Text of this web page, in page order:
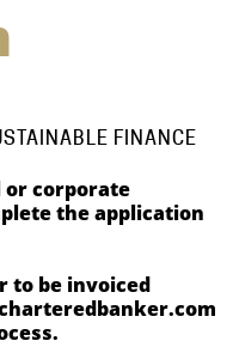
FINANCE
or corporate
the application
to be invoiced